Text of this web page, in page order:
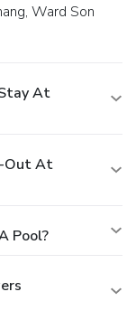
At
Out At
Pool?